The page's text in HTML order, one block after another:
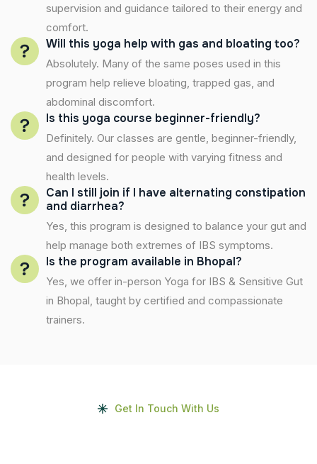
supervision and guidance tailored to their energy and
comfort.
Will this yoga help with gas and bloating too?
Absolutely. Many of the same poses used in this
program help relieve bloating, trapped gas, and
abdominal discomfort.
Is this yoga course beginner-friendly?
Definitely. Our classes are gentle, beginner-friendly,
and designed for people with varying fitness and
health levels.
Can I still join if I have alternating constipation
and diarrhea?
Yes, this program is designed to balance your gut and
help manage both extremes of IBS symptoms.
Is the program available in Bhopal?
Yes, we offer in-person Yoga for IBS & Sensitive Gut
in Bhopal, taught by certified and compassionate
trainers.
Get In Touch With Us